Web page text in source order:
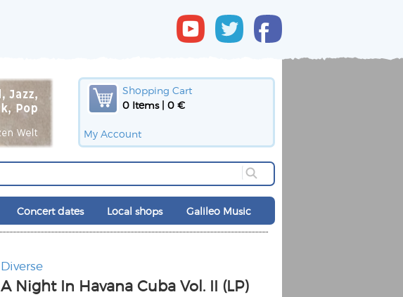
Shopping Cart
0 Items | 0 €
My Account
Concert dates Local shops Galileo Music
Diverse
A Night In Havana Cuba Vol. II (LP)